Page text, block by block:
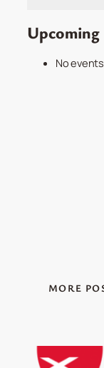
Upcoming
No
MORE